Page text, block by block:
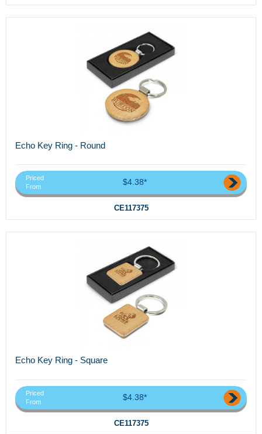
Echo Key Ring - Round
Priced
From
$4.38*
CE117375
Echo Key Ring - Square
Priced
From
$4.38*
CE117375